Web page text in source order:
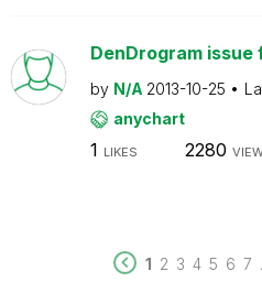
DenDrogram issue
by N/A 2013-10-25
anychart
1 LIKES 2280
1 2 3 4 5 6 7